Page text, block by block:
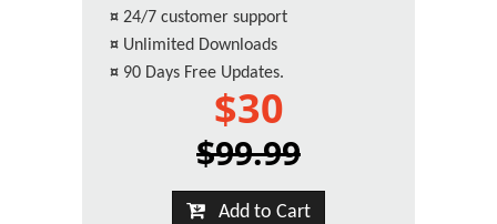
¤ 24/7 customer support
¤ Unlimited Downloads
¤ 90 Days Free Updates.
$30
$99.99
Add to Cart